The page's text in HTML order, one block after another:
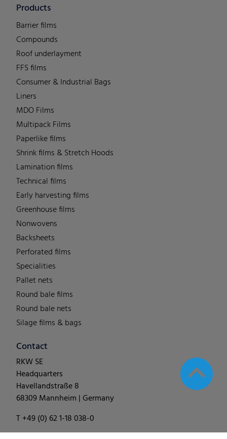
Products
Barrier films
Compounds
Roof underlayment
FFS films
Consumer & Industrial Bags
Liners
MDO Films
Multipack Films
Paperlike films
Shrink films & Stretch Hoods
Lamination films
Technical films
Early harvesting films
Greenhouse films
Nonwovens
Backsheets
Perforated films
Specialities
Pallet nets
Round bale films
Round bale nets
Silage films & bags
Contact
RKW SE
Headquarters
Havellandstraße 8
68309 Mannheim | Germany
T +49 (0) 62 1-18 038-0